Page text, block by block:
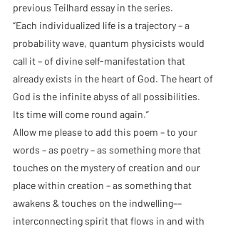
previous Teilhard essay in the series.
“Each individualized life is a trajectory – a
probability wave, quantum physicists would
call it – of divine self-manifestation that
already exists in the heart of God. The heart of
God is the infinite abyss of all possibilities.
Its time will come round again.”
Allow me please to add this poem – to your
words – as poetry – as something more that
touches on the mystery of creation and our
place within creation – as something that
awakens & touches on the indwelling––
interconnecting spirit that flows in and with